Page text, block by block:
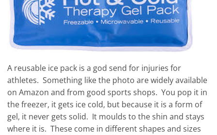
A reusable ice pack is a god send for injuries for
athletes. Something like the photo are widely available
on Amazon and from good sports shops. You pop it in
the freezer, it gets ice cold, but because it is a form of
gel, it never gets solid. It moulds to the shin and stays
where it is. These come in different shapes and sizes